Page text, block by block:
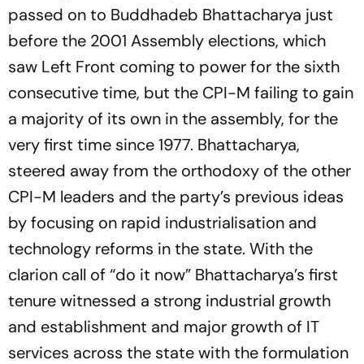
passed on to Buddhadeb Bhattacharya just
before the 2001 Assembly elections, which
saw Left Front coming to power for the sixth
consecutive time, but the CPI-M failing to gain
a majority of its own in the assembly, for the
very first time since 1977. Bhattacharya,
steered away from the orthodoxy of the other
CPI-M leaders and the party’s previous ideas
by focusing on rapid industrialisation and
technology reforms in the state. With the
clarion call of “do it now” Bhattacharya’s first
tenure witnessed a strong industrial growth
and establishment and major growth of IT
services across the state with the formulation